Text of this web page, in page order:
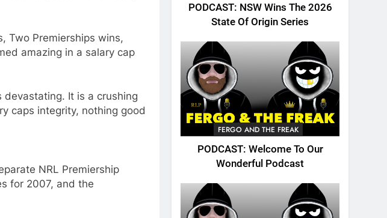
Two Premierships wins,
amazing in a salary cap
It is a crushing
caps integrity, nothing good
NRL Premiership
for 2007, and the
PODCAST: NSW Wins The 2026
State Of Origin Series
FERGO AND THE FREAK
PODCAST: Welcome To Our
Wonderful Podcast